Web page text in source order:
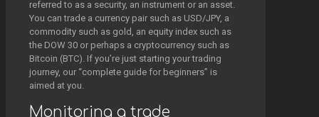
referred to as a security, an instrument or an asset.
You can trade a currency pair such as USD/JPY, a
commodity such as gold, an equity index such as
the DOW 30 or perhaps a cryptocurrency such as
Bitcoin (BTC). If you’re just starting your trading
journey, our “complete guide for beginners” is
aimed at you.
Monitoring a trade